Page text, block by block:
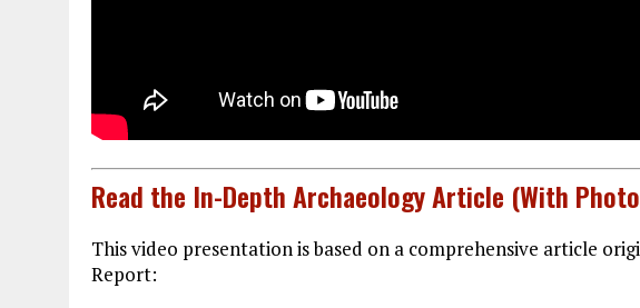
Read the In-Depth Archaeology Article (With
This video presentation is based on a comprehensive article
Report: